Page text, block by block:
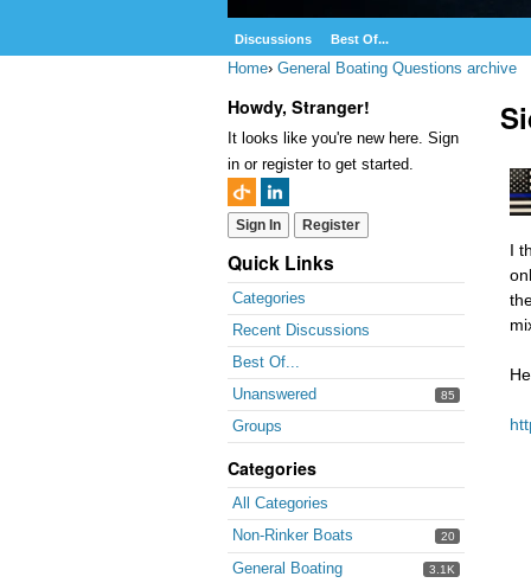
Discussions Best Of...
Home› General Boating Questions archive
Howdy, Stranger!
It looks like you're new here. Sign
in or register to get started.
Sign In Register
Quick Links
Categories
Recent Discussions
Best Of...
Unanswered
85
Groups
Categories
All Categories
20
Non-Rinker Boats
3.1K
General Boating
I